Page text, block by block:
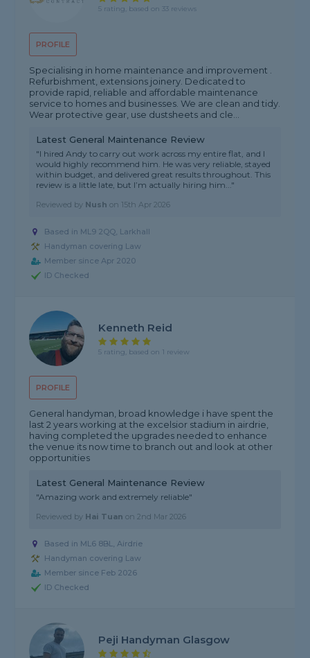
PROFILE
5 rating, based on 33 reviews
Specialising in home maintenance and improvement .
Refurbishment, extensions joinery. Dedicated to
provide rapid, reliable and affordable maintenance
service to homes and businesses. We are clean and tidy.
Wear protective gear, use dustsheets and cle...
Latest General Maintenance Review
"I hired Andy to carry out work across my entire flat, and I
would highly recommend him. He was very reliable, stayed
within budget, and delivered great results throughout. This
review is a little late, but I’m actually hiring him..."
Reviewed by Nush on 15th Apr 2026
Based in ML9 2QQ, Larkhall
Handyman covering Law
Member since Apr 2020
ID Checked
PROFILE
Kenneth Reid
5 rating, based on 1 review
General handyman, broad knowledge i have spent the
last 2 years working at the excelsior stadium in airdrie,
having completed the upgrades needed to enhance
the venue its now time to branch out and look at other
opportunities
Latest General Maintenance Review
"Amazing work and extremely reliable"
Reviewed by Hai Tuan on2nd Mar 2026
Based in ML6 8BL, Airdrie
Handyman covering Law
Member since Feb 2026
ID Checked
Peji Handyman Glasgow